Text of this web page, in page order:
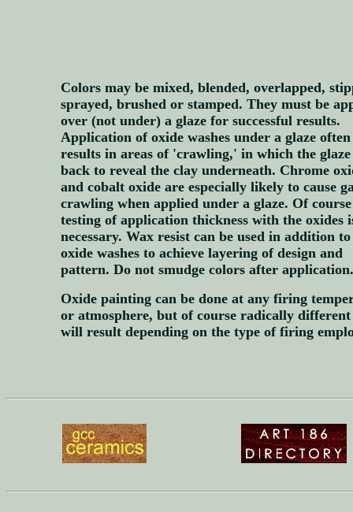
Colors may be mixed, blended, overlapped,
sprayed, brushed or stamped. They must be
over (not under) a glaze for successful results.
Application of oxide washes under a glaze often
results in areas of 'crawling,' in which the
back to reveal the clay underneath. Chrome
and cobalt oxide are especially likely to cause
crawling when applied under a glaze. Of course
testing of application thickness with the oxides
necessary. Wax resist can be used in addition
oxide washes to achieve layering of design and
pattern. Do not smudge colors after application.
Oxide painting can be done at any firing
or atmosphere, but of course radically different
will result depending on the type of firing